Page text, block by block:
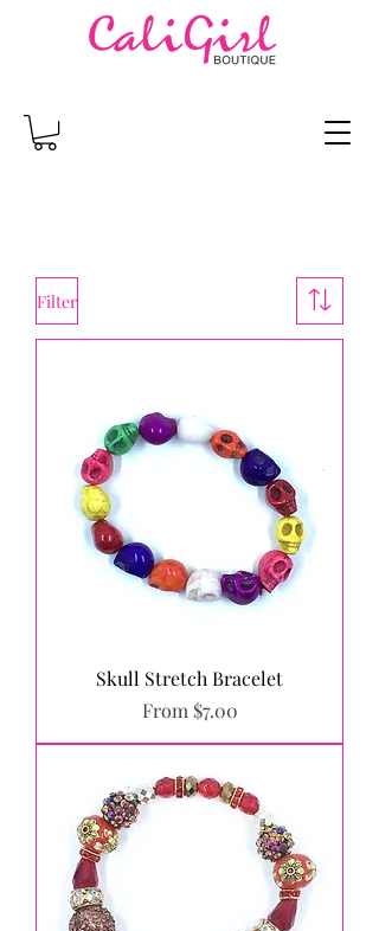
Filter
Skull Stretch Bracelet
From $7.00
Sale Price